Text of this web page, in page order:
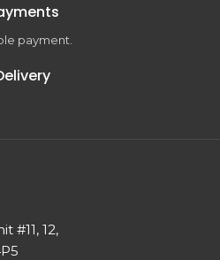
payment.
#11, 12,